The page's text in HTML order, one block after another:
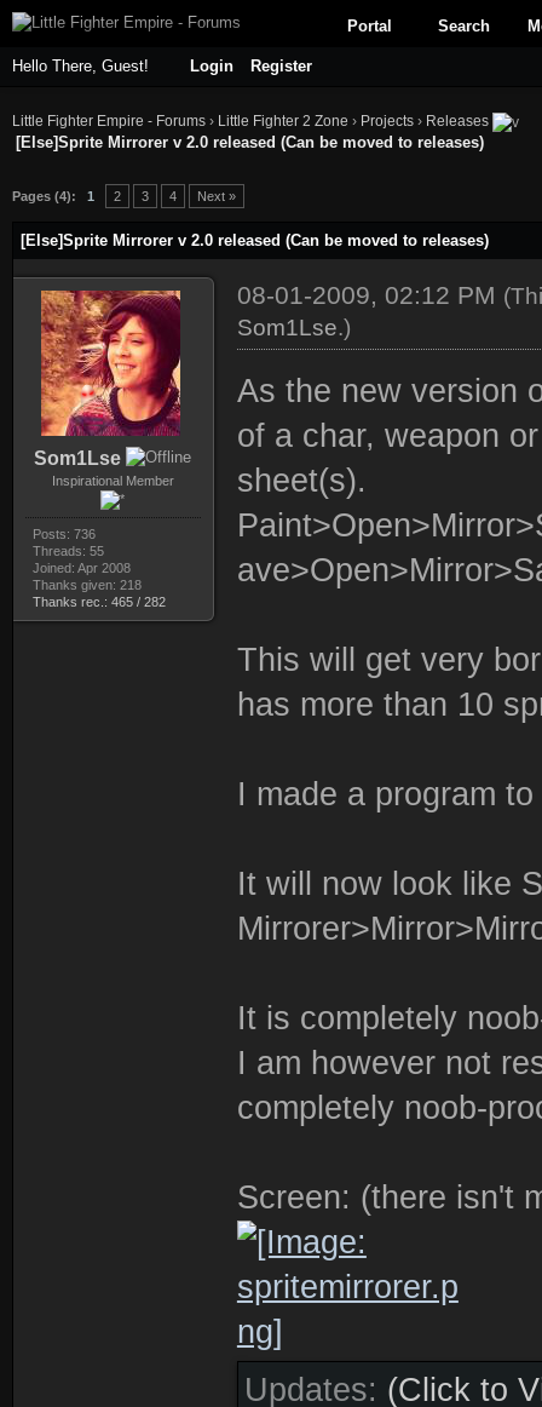
Portal Search
Hello There, Guest! Login Register
Little Fighter Empire - Forums › Little Fighter 2 Zone › Projects › Releases
[Else]Sprite Mirrorer v 2.0 released (Can be moved to releases)
Pages (4): 1 2 3 4 Next »
[Else]Sprite Mirrorer v 2.0 released (Can be moved to releases)
Som1Lse
Inspirational Member
Posts: 736
Threads: 55
Joined: Apr 2008
Thanks given: 218
Thanks rec.: 465 / 282
08-01-2009, 02:12 PM
Som1Lse.)
As the new version
of a char, weapon
sheet(s).
This will get very
has more than 10
I made a program
It will now look like
It is completely
I am however not
completely noob-
Screen: (there isn't
Updates: (Click to